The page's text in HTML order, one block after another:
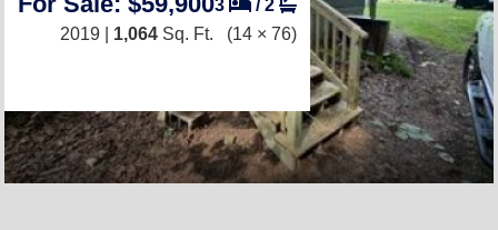
3 /2
2019 | 1,064 Sq. Ft. (14 × 76)